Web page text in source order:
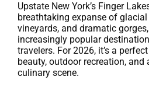
Upstate New York’s Finger
breathtaking expanse of
vineyards, and dramatic
increasingly popular
travelers. For 2026, it’s a
beauty, outdoor recreation,
culinary scene.